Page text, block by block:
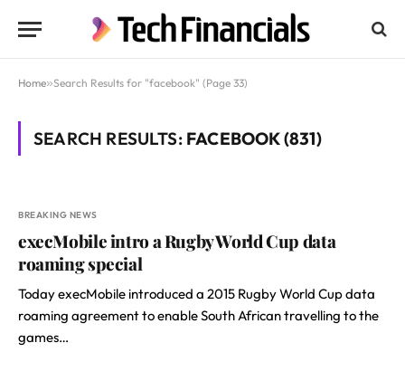
Home»Search Results for "facebook" (Page 33)
SEARCH RESULTS: FACEBOOK (831)
BREAKING NEWS
execMobile intro a Rugby World Cup data
roaming special
Today execMobile introduced a 2015 Rugby World Cup data
roaming agreement to enable South African travelling to the
games…